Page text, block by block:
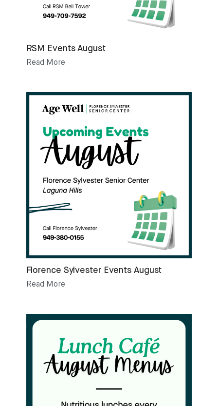
RSM Events August
Read More
Florence Sylvester Events August
Read More